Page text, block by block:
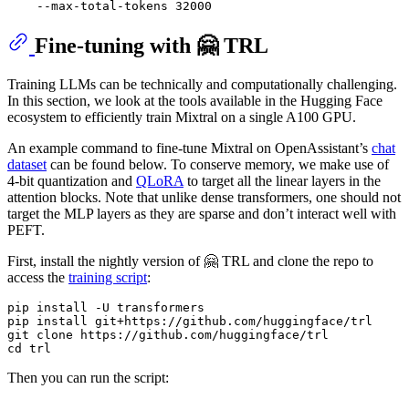
Fine-tuning with 🤗 TRL
Training LLMs can be technically and computationally challenging.
In this section, we look at the tools available in the Hugging Face
ecosystem to efficiently train Mixtral on a single A100 GPU.
An example command to fine-tune Mixtral on OpenAssistant’s chat
dataset can be found below. To conserve memory, we make use of
4-bit quantization and QLoRA to target all the linear layers in the
attention blocks. Note that unlike dense transformers, one should not
target the MLP layers as they are sparse and don’t interact well with
PEFT.
First, install the nightly version of 🤗 TRL and clone the repo to
access the training script:
pip install -U transformers
pip install git+https://github.com/huggingface/trl
git clone
cd
Then you can run the script: